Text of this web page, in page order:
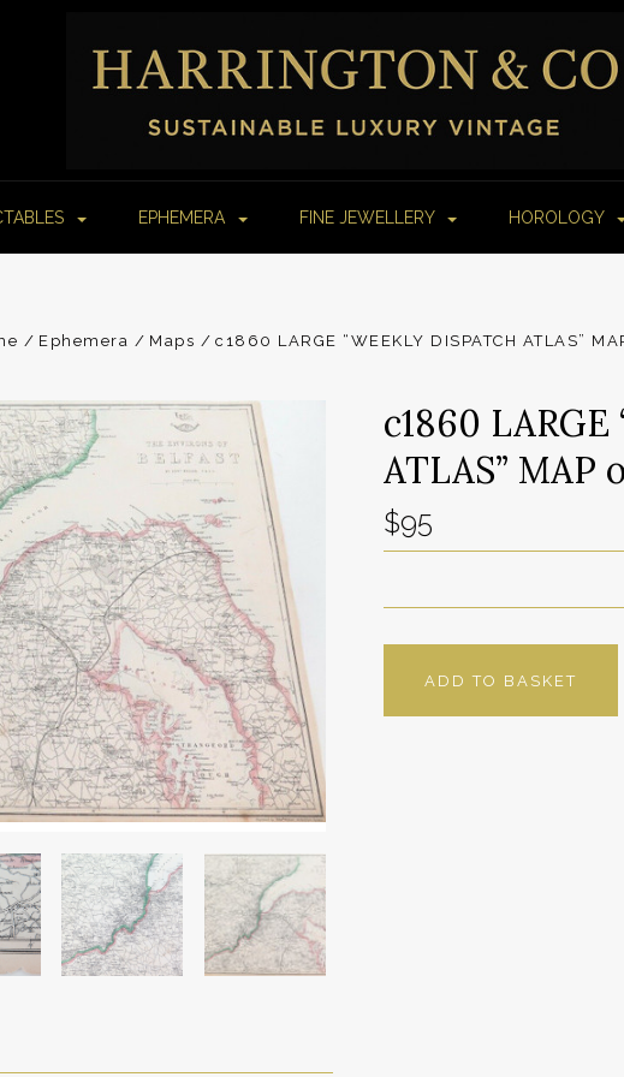
EPHEMERA FINE JEWELLERY HOROLOGY
Ephemera Maps c1860 LARGE “WEEKLY DISPATCH ATLAS”
c1860 LARGE
ATLAS” MAP
$95
ADD TO BASKET